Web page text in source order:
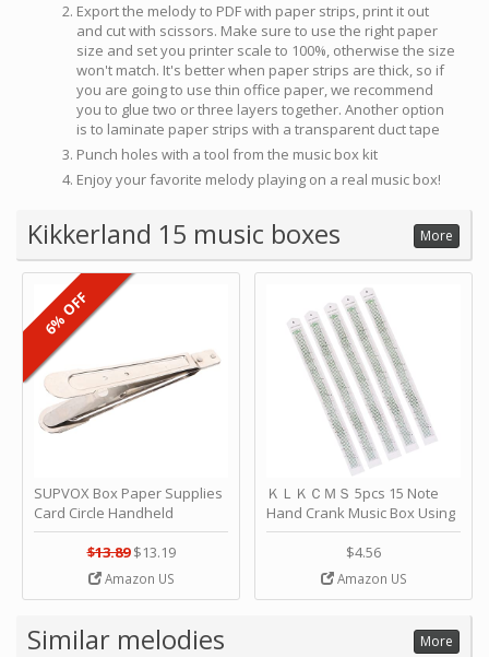
Export the melody to PDF with paper strips, print it out
and cut with scissors. Make sure to use the right paper
size and set you printer scale to 100%, otherwise the size
won't match. It's better when paper strips are thick, so if
you are going to use thin office paper, we recommend
you to glue two or three layers together. Another option
is to laminate paper strips with a transparent duct tape
Punch holes with a tool from the music box kit
Enjoy your favorite melody playing on a real music box!
Kikkerland 15 music boxes More
SUPVOX Box Paper Supplies
Card Circle Handheld
Planner Crafting Home
Puncher Single Stationary
Strip Crafts Hole DIY Metal
Office School Tape Punch
Music by SUPVOX
$13.89 $13.19
Amazon US
6% OFF
ＫＬＫＣＭＳ 5pcs 15 Note
Hand Crank Music Box Using
Punched Paper Strip - Happy
Birthday by ＫＬＫＣＭＳ
$4.56
Amazon US
Similar melodies More